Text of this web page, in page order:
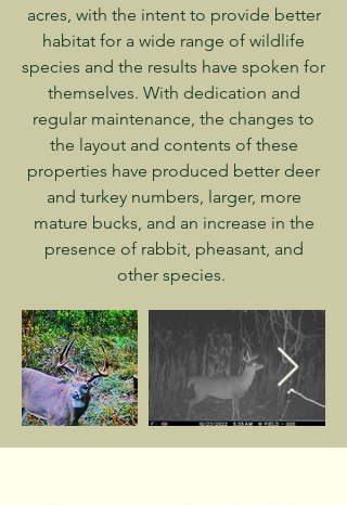
acres, with the intent to provide better
habitat for a wide range of wildlife
species and the results have spoken for
themselves. With dedication and
regular maintenance, the changes to
the layout and contents of these
properties have produced better deer
and turkey numbers, larger, more
mature bucks, and an increase in the
presence of rabbit, pheasant, and
other species.